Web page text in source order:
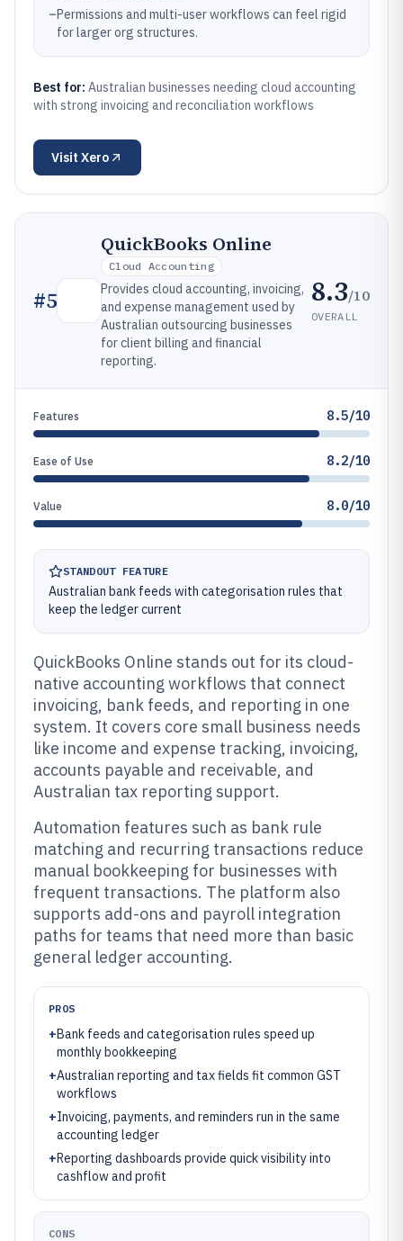
–Permissions and multi-user workflows can feel rigid
for larger org structures.
Best for: Australian businesses needing cloud accounting
with strong invoicing and reconciliation workflows
Visit Xero
#5
QuickBooks Online
Cloud Accounting
Provides cloud accounting, invoicing,
and expense management used by
Australian outsourcing businesses
for client billing and financial
reporting.
8.3/10
OVERALL
Features 8.5/10
Ease of Use 8.2/10
Value 8.0/10
STANDOUT FEATURE
Australian bank feeds with categorisation rules that
keep the ledger current
QuickBooks Online stands out for its cloud-
native accounting workflows that connect
invoicing, bank feeds, and reporting in one
system. It covers core small business needs
like income and expense tracking, invoicing,
accounts payable and receivable, and
Australian tax reporting support.
Automation features such as bank rule
matching and recurring transactions reduce
manual bookkeeping for businesses with
frequent transactions. The platform also
supports add-ons and payroll integration
paths for teams that need more than basic
general ledger accounting.
PROS
+Bank feeds and categorisation rules speed up
monthly bookkeeping
+Australian reporting and tax fields fit common GST
workflows
+Invoicing, payments, and reminders run in the same
accounting ledger
+Reporting dashboards provide quick visibility into
cashflow and profit
CONS